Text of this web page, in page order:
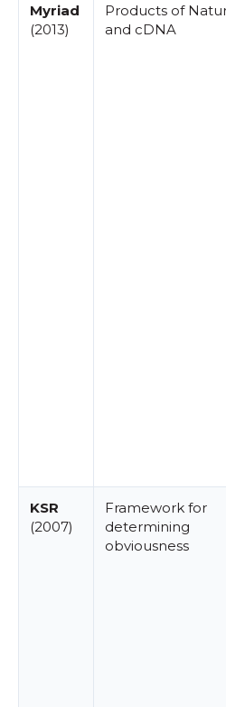
Myriad
(2013)
Products of
and cDNA
KSR
(2007)
Framework for
determining
obviousness